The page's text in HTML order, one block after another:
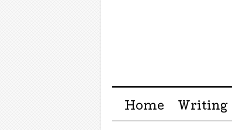
Menu ☰
Skip to content
Home Writing